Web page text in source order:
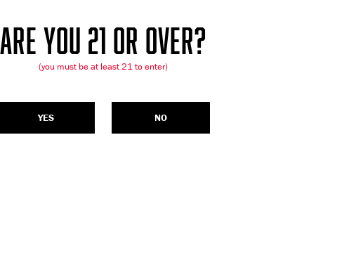
ARE YOU 21 OR OVER?
(you must be at least 21 to enter)
YES NO